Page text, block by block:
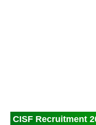
CISF Recruitment